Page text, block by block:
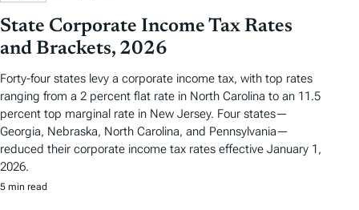
State Corporate Income Tax Rates
and Brackets, 2026
Forty-four states levy a corporate income tax, with top rates
ranging from a 2 percent flat rate in North Carolina to an 11.5
percent top marginal rate in New Jersey. Four states—
Georgia, Nebraska, North Carolina, and Pennsylvania—
reduced their corporate income tax rates effective January 1,
2026.
5 min read